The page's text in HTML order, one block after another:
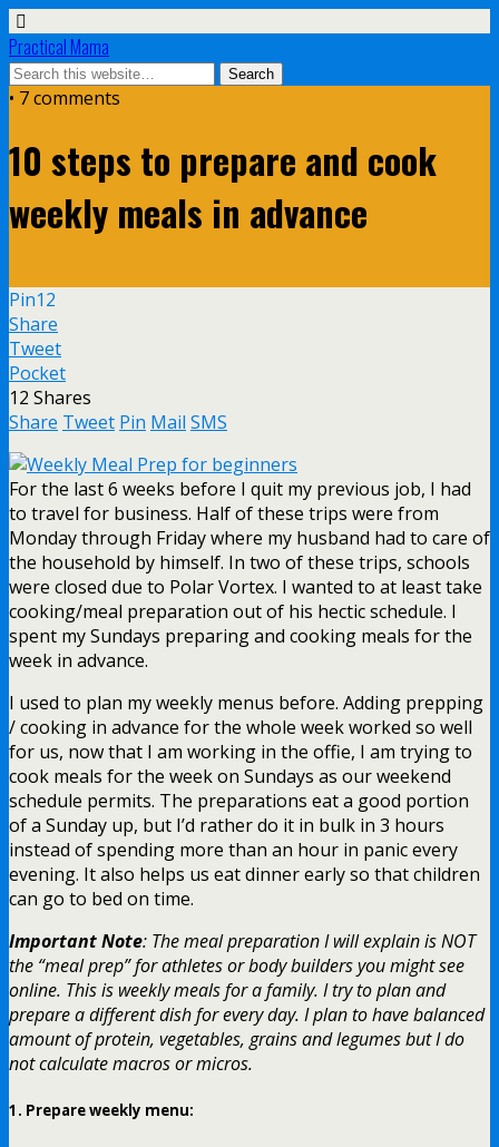
Practical Mama
• 7 comments
10 steps to prepare and cook
weekly meals in advance
Pin12
Share
Tweet
Pocket
12 Shares
Share Tweet Pin Mail SMS
For the last 6 weeks before I quit my previous job, I had
to travel for business. Half of these trips were from
Monday through Friday where my husband had to care of
the household by himself. In two of these trips, schools
were closed due to Polar Vortex. I wanted to at least take
cooking/meal preparation out of his hectic schedule. I
spent my Sundays preparing and cooking meals for the
week in advance.
I used to plan my weekly menus before. Adding prepping
/ cooking in advance for the whole week worked so well
for us, now that I am working in the offie, I am trying to
cook meals for the week on Sundays as our weekend
schedule permits. The preparations eat a good portion
of a Sunday up, but I’d rather do it in bulk in 3 hours
instead of spending more than an hour in panic every
evening. It also helps us eat dinner early so that children
can go to bed on time.
Important Note: The meal preparation I will explain is NOT
the “meal prep” for athletes or body builders you might see
online. This is weekly meals for a family. I try to plan and
prepare a different dish for every day. I plan to have balanced
amount of protein, vegetables, grains and legumes but I do
not calculate macros or micros.
1. Prepare weekly menu: